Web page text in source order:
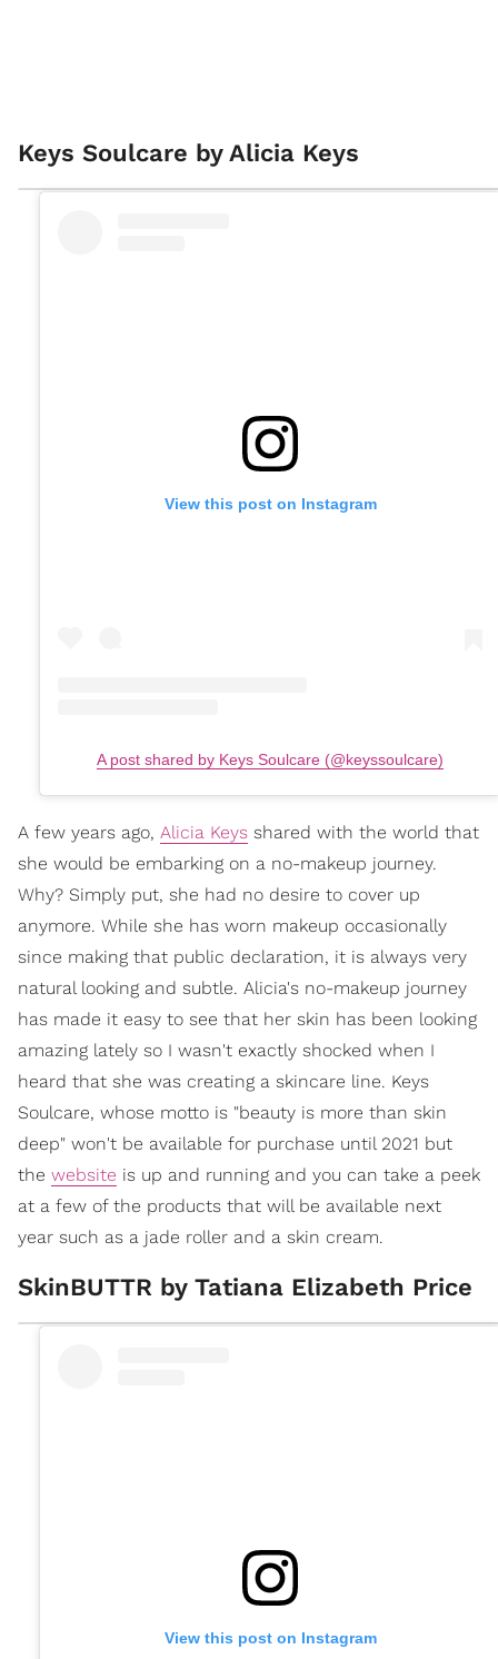
Keys Soulcare by Alicia Keys
View this post on Instagram
A post shared by Keys Soulcare (@keyssoulcare)
A few years ago, Alicia Keys shared with the world that
she would be embarking on a no-makeup journey.
Why? Simply put, she had no desire to cover up
anymore. While she has worn makeup occasionally
since making that public declaration, it is always very
natural looking and subtle. Alicia's no-makeup journey
has made it easy to see that her skin has been looking
amazing lately so I wasn't exactly shocked when I
heard that she was creating a skincare line. Keys
Soulcare, whose motto is "beauty is more than skin
deep" won't be available for purchase until 2021 but
the website is up and running and you can take a peek
at a few of the products that will be available next
year such as a jade roller and a skin cream.
SkinBUTTR by Tatiana Elizabeth Price
View this post on Instagram